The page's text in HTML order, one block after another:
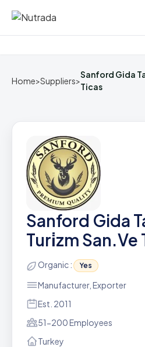
Home
Home>Suppliers>
Sanford Gida
Ticas
Sanford Gida
Turi̇zm San.Ve
Organic : Yes
Manufacturer, Exporter
Est. 2011
51-200 Employees
Turkey